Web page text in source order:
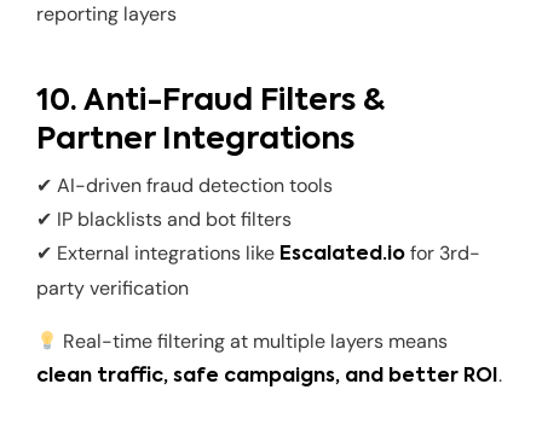
reporting layers
10. Anti-Fraud Filters &
Partner Integrations
✔ AI-driven fraud detection tools
✔ IP blacklists and bot filters
✔ External integrations like Escalated.io for 3rd-
party verification
Real-time filtering at multiple layers means
clean traffic, safe campaigns, and better ROI .